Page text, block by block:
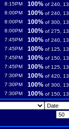
8:15PM 100% of 240, 13
8:00PM 100% of 240, 13
8:00PM 100% of 300, 13
8:00PM 100% of 275, 13
7:45PM 100% of 240, 13
7:45PM 100% of 125, 13
7:45PM 100% of 150, 13
7:45PM 100% of 125, 13
7:30PM 100% of 420, 13
7:30PM 100% of 300, 13
7:30PM 100% of 150, 13